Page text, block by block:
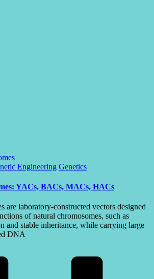
Engineering Genetics
YACs, BACs, MACs, HACs
are laboratory-constructed vectors designed
of natural chromosomes, such as
and stable inheritance, while carrying large
DNA